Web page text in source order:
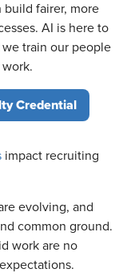
build fairer, more
AI is here to
train our people
work.
Credential
impact recruiting
evolving, and
common ground.
work are no